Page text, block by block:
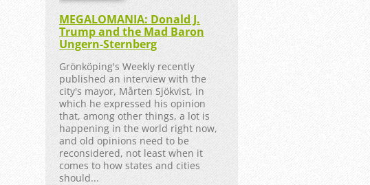
MEGALOMANIA: Donald J.
Trump and the Mad Baron
Ungern-Sternberg
Grönköping's Weekly recently
published an interview with the
city's mayor, Mårten Sjökvist, in
which he expressed his opinion
that, among other things, a lot is
happening in the world right now,
and old opinions need to be
reconsidered, not least when it
comes to how states and cities
should...